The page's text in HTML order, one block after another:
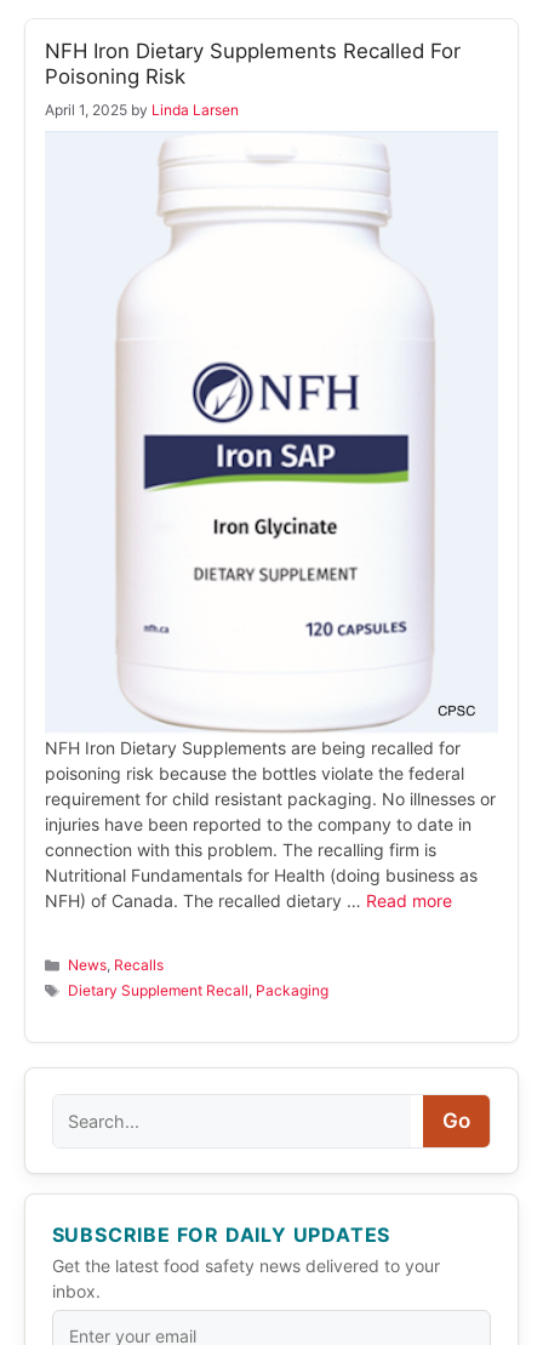
NFH Iron Dietary Supplements Recalled For
Poisoning Risk
April 1, 2025 by Linda Larsen
NFH Iron Dietary Supplements are being recalled for
poisoning risk because the bottles violate the federal
requirement for child resistant packaging. No illnesses or
injuries have been reported to the company to date in
connection with this problem. The recalling firm is
Nutritional Fundamentals for Health (doing business as
NFH) of Canada. The recalled dietary … Read more
Categories
News, Recalls
Tags
Dietary Supplement Recall, Packaging
Go
SUBSCRIBE FOR DAILY UPDATES
Get the latest food safety news delivered to your
inbox.